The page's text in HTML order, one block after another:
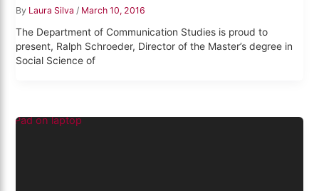
By Laura Silva / March 10, 2016
The Department of Communication Studies is proud to
present, Ralph Schroeder, Director of the Master’s degree in
Social Science of